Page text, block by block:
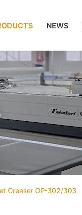
NEWS
Creaser OP-302/303